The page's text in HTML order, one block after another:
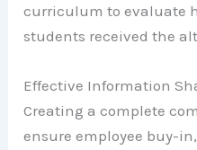
curriculum to evaluate
students received the
Effective Information
Creating a complete
ensure employee buy-